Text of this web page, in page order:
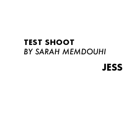
TEST SHOOT
BY SARAH MEMDOUHI
JESS